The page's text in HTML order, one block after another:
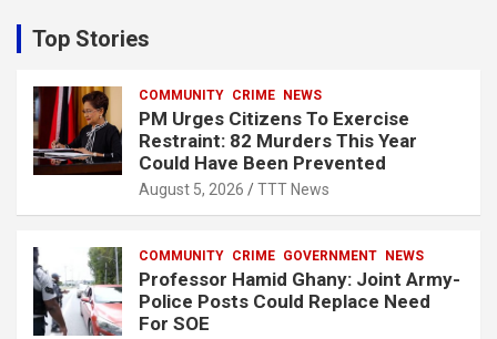
c
h
Top Stories
COMMUNITY CRIME NEWS
PM Urges Citizens To Exercise
Restraint: 82 Murders This Year
Could Have Been Prevented
August 5, 2026 TTT News
COMMUNITY CRIME GOVERNMENT NEWS
Professor Hamid Ghany: Joint Army-
Police Posts Could Replace Need
For SOE